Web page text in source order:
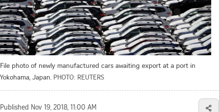
File photo of newly manufactured cars awaiting export at a port in
Yokohama, Japan. PHOTO: REUTERS
Published Nov 19, 2018, 11:00 AM